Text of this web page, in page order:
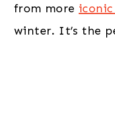
from more
winter. It’s the